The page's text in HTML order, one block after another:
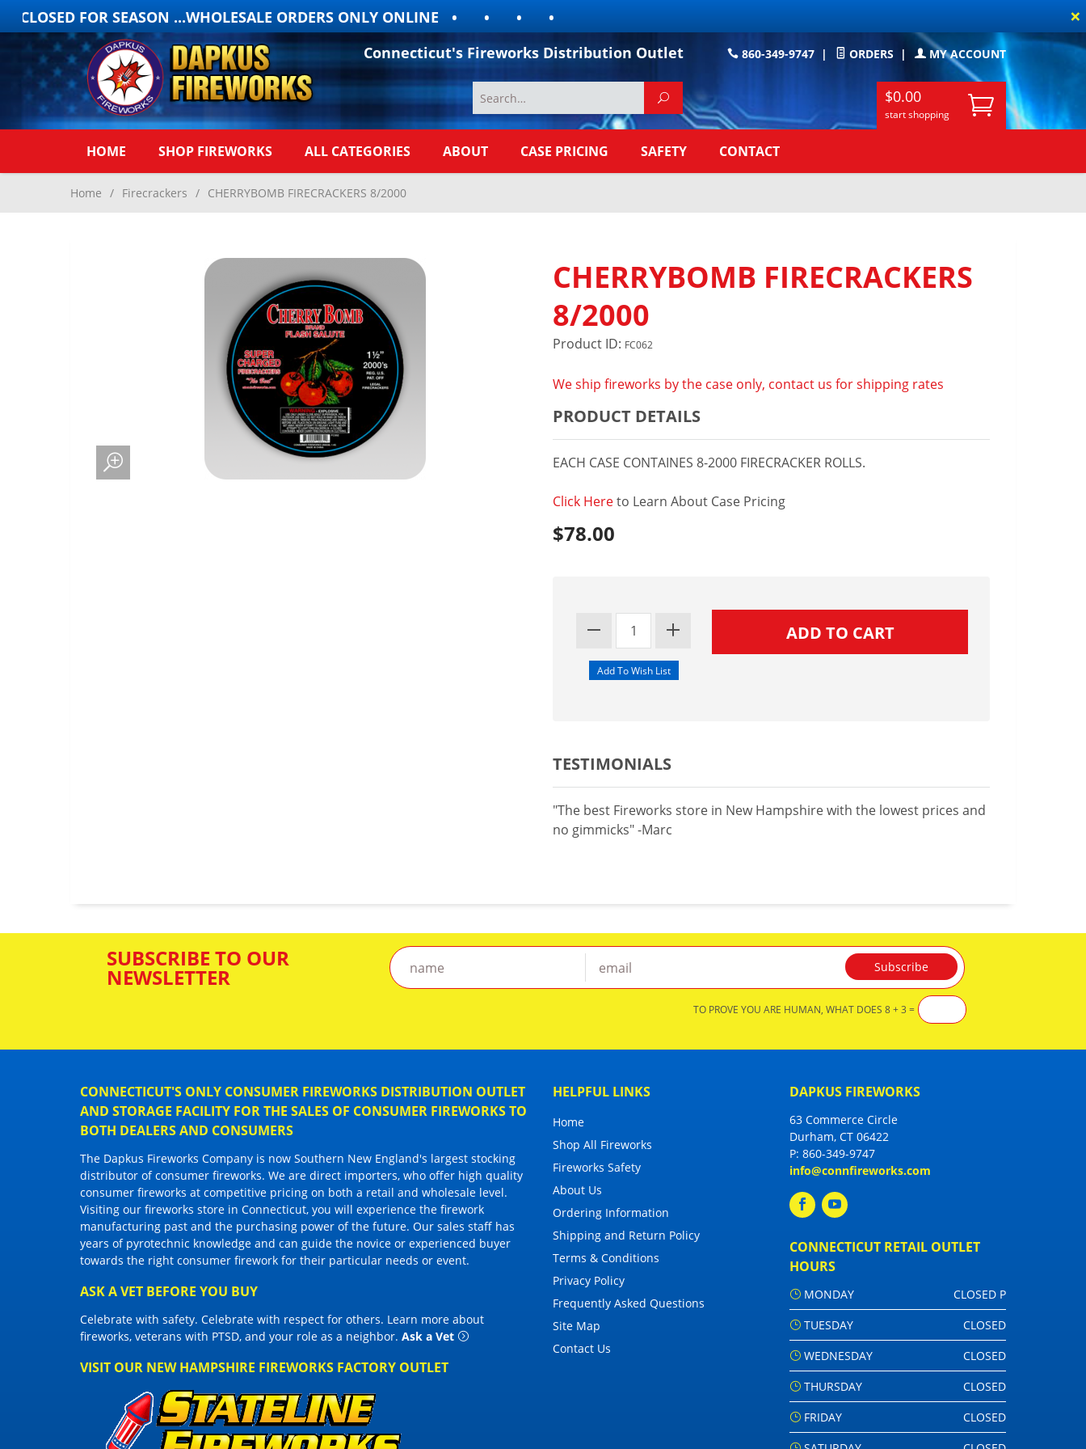
FOR SEASON ...WHOLESALE ORDERS ONLY ONLINE ×
Connecticut's Fireworks Distribution Outlet 860-349-9747 | ORDERS | MY ACCOUNT
$0.00
start shopping
HOME SHOP FIREWORKS ALL CATEGORIES ABOUT CASE PRICING SAFETY CONTACT
Home / Firecrackers / CHERRYBOMB FIRECRACKERS 8/2000
CHERRYBOMB FIRECRACKERS
8/2000
Product ID: FC062
We ship fireworks by the case only, contact us for shipping rates
PRODUCT DETAILS
EACH CASE CONTAINES 8-2000 FIRECRACKER ROLLS.
Click Hereto Learn About Case Pricing
$78.00
TESTIMONIALS
"The best Fireworks store in New Hampshire with the lowest prices and
no gimmicks" -Marc
SUBSCRIBE TO OUR
NEWSLETTER
TO PROVE YOU ARE HUMAN, WHAT DOES 8 + 3 =
CONNECTICUT'S ONLY CONSUMER FIREWORKS DISTRIBUTION OUTLET
AND STORAGE FACILITY FOR THE SALES OF CONSUMER FIREWORKS TO
BOTH DEALERS AND CONSUMERS
The Dapkus Fireworks Company is now Southern New England's largest stocking
distributor ofconsumer fireworks. We are direct importers, who offer high quality
consumer fireworks at competitive pricing on both a retail and wholesale level.
Visiting our fireworks store in Connecticut, you will experience the firework
manufacturing past and the purchasing power of the future. Our sales staff has
years of pyrotechnic knowledge and can guide the novice or experienced buyer
towards the right consumer firework for their particular needs or event.
ASK A VET BEFORE YOU BUY
Celebrate with safety. Celebrate with respect for others. Learn more about
fireworks, veterans with PTSD, and your role as a neighbor. Ask a Vet
VISIT OUR NEW HAMPSHIRE FIREWORKS FACTORY OUTLET
HELPFUL LINKS
Home
Shop All Fireworks
Fireworks Safety
About Us
Ordering Information
Shipping and Return Policy
Terms & Conditions
Privacy Policy
Frequently Asked Questions
Site Map
Contact Us
DAPKUS FIREWORKS
63 Commerce Circle
Durham, CT 06422
P: 860-349-9747
info@connfireworks.com
CONNECTICUT RETAIL OUTLET
HOURS
MONDAY
CLOSED P
TUESDAY
CLOSED
WEDNESDAY
CLOSED
THURSDAY
CLOSED
FRIDAY
CLOSED